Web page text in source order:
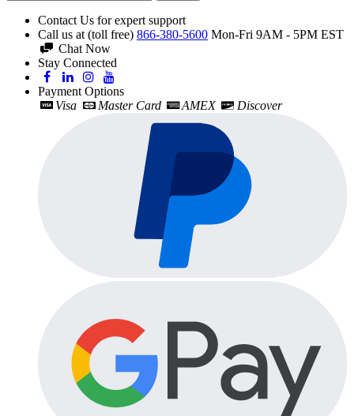
Contact Us for expert support
Call us at (toll free) 866-380-5600 Mon-Fri 9AM - 5PM EST
Chat Now
Stay Connected
Payment Options
Visa
Master Card AMEX Discover